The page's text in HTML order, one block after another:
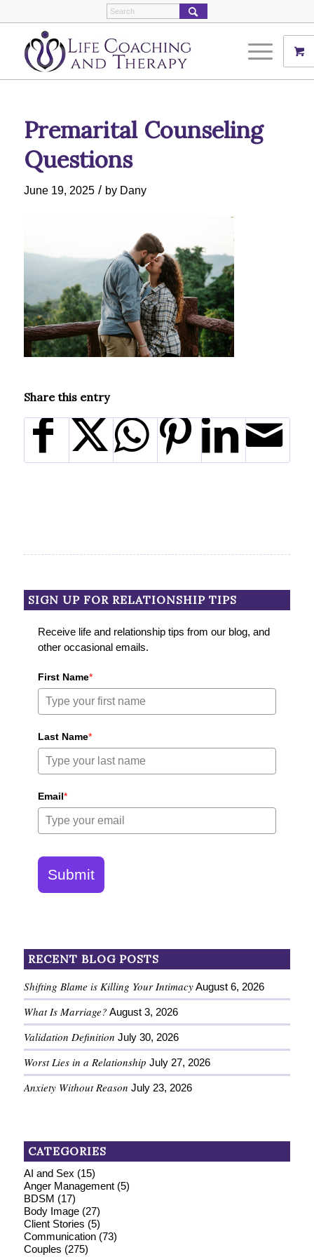
Premarital Counseling
Questions
June 19, 2025 / by Dany
Share this entry
SIGN UP FOR RELATIONSHIP TIPS
Receive life and relationship tips from our blog, and
other occasional emails.
First Name*
Last Name*
Email*
Submit
RECENT BLOG POSTS
Shifting Blame is Killing Your Intimacy August 6, 2026
What Is Marriage? August 3, 2026
Validation Definition July 30, 2026
Worst Lies in a Relationship July 27, 2026
Anxiety Without Reason July 23, 2026
CATEGORIES
AI and Sex (15)
Anger Management(5)
BDSM (17)
Body Image(27)
Client Stories (5)
Communication(73)
Couples (275)